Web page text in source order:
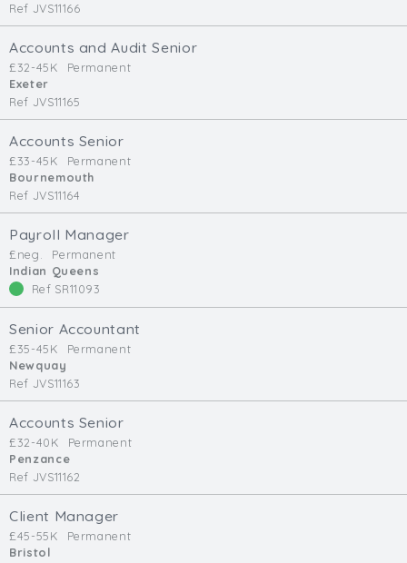
Ref JVS11166
Accounts and Audit Senior
£32-45K
Permanent
Exeter
Ref JVS11165
Accounts Senior
£33-45K
Permanent
Bournemouth
Ref JVS11164
Payroll Manager
£neg.
Permanent
Indian Queens
Ref SR11093
Senior Accountant
£35-45K
Permanent
Newquay
Ref JVS11163
Accounts Senior
£32-40K
Permanent
Penzance
Ref JVS11162
Client Manager
£45-55K
Permanent
Bristol